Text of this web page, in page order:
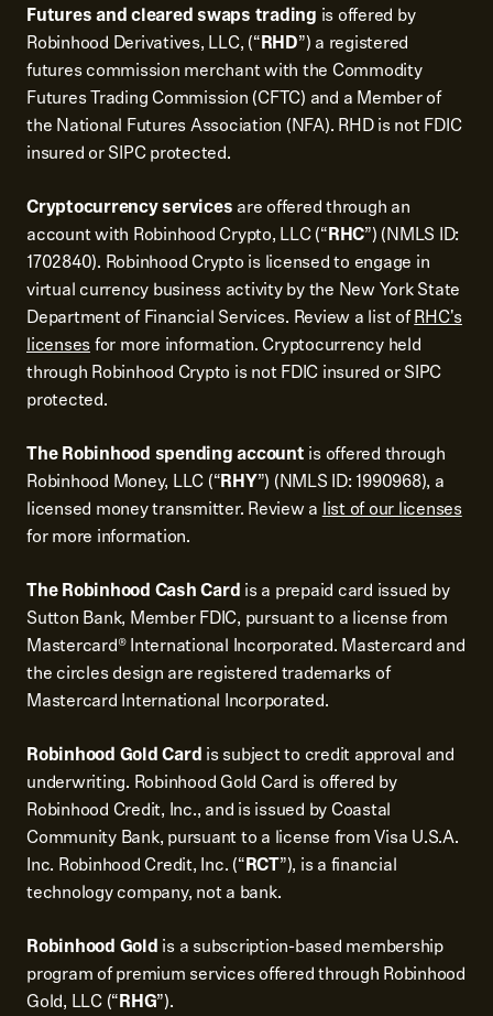
Futures and cleared swaps trading is offered by
Robinhood Derivatives, LLC, (“RHD”) a registered
futures commission merchant with the Commodity
Futures Trading Commission (CFTC) and a Member of
the National Futures Association (NFA). RHD is not FDIC
insured or SIPC protected.
Cryptocurrency services are offered through an
account with Robinhood Crypto, LLC (“RHC”) (NMLS ID:
1702840). Robinhood Crypto is licensed to engage in
virtual currency business activity by the New York State
Department of Financial Services. Review a list ofRHC's
licensesfor more information. Cryptocurrency held
through Robinhood Crypto is not FDIC insured or SIPC
protected.
The Robinhood spending account is offered through
Robinhood Money, LLC (“RHY”) (NMLS ID: 1990968), a
licensed money transmitter. Review alist of our licenses
for more information.
The Robinhood Cash Card is a prepaid card issued by
Sutton Bank, Member FDIC, pursuant to a license from
Mastercard® International Incorporated. Mastercard and
the circles design are registered trademarks of
Mastercard International Incorporated.
Robinhood Gold Card is subject to credit approval and
underwriting. Robinhood Gold Card is offered by
Robinhood Credit, Inc., and is issued by Coastal
Community Bank, pursuant to a license from Visa U.S.A.
Inc. Robinhood Credit, Inc. (“RCT”), is a financial
technology company, not a bank.
Robinhood Gold is a subscription-based membership
program of premium services offered through Robinhood
Gold, LLC (“RHG”).